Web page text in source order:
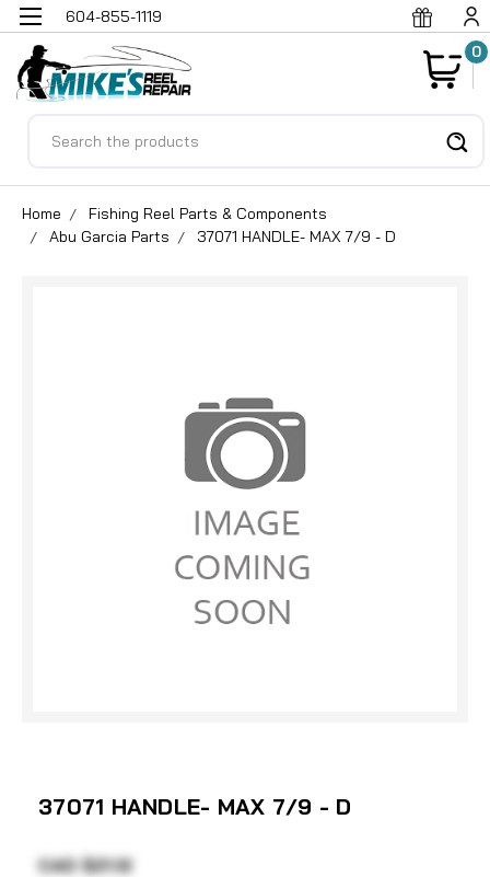
604-855-1119
0
Home
Fishing Reel Parts & Components
Abu Garcia Parts
37071 HANDLE- MAX 7/9 - D
37071 HANDLE- MAX 7/9 - D
CAD $21.12